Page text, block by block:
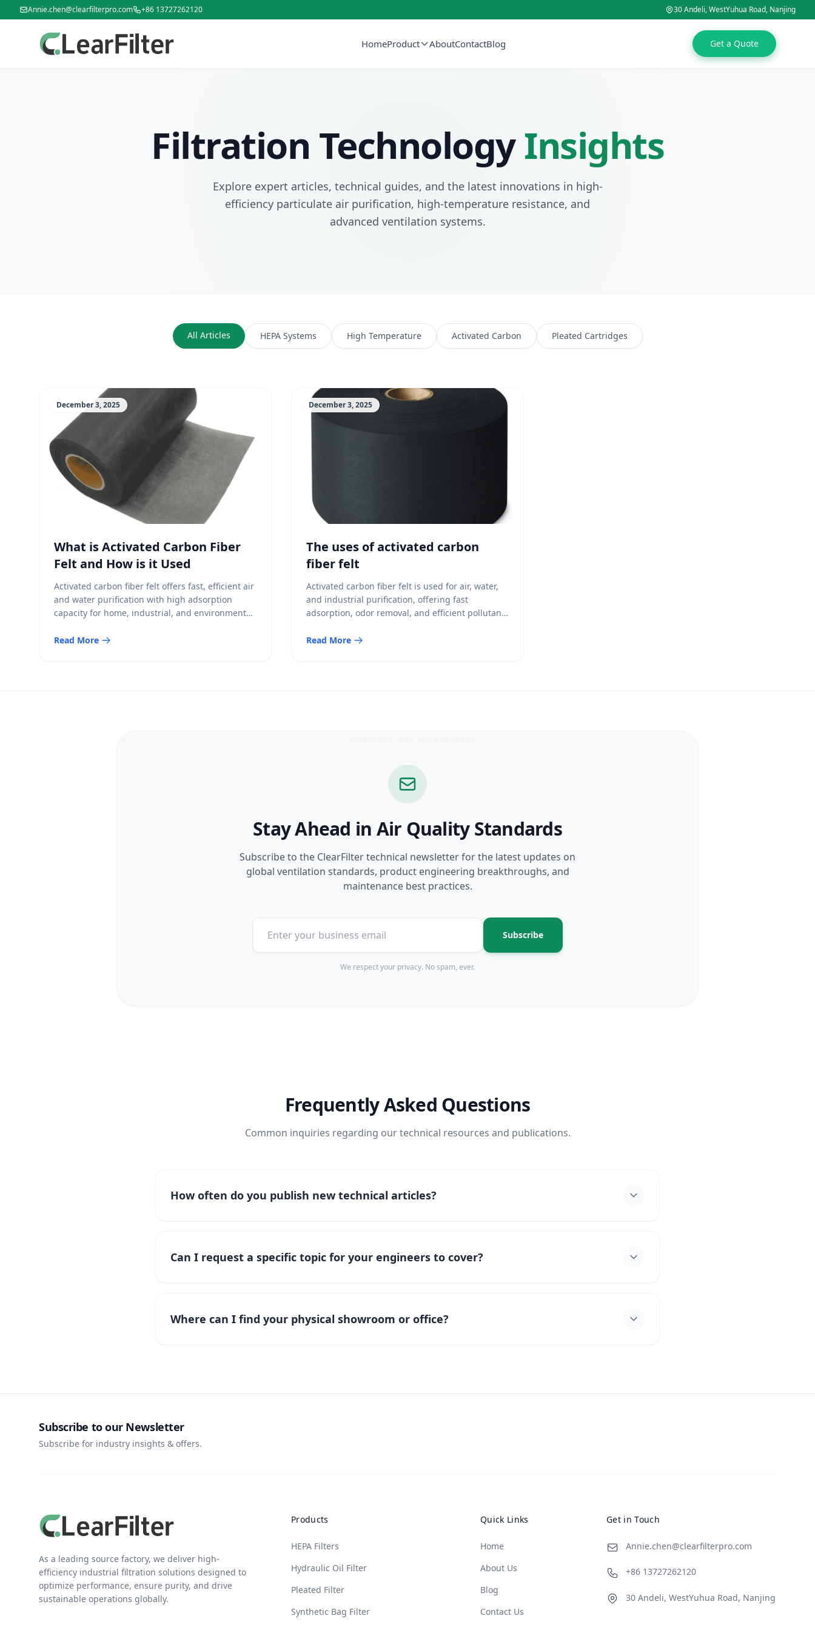
Annie.chen@clearfilterpro.com +86 13727262120 30 Andeli, WestYuhua Road, Nanjing
HomeProduct AboutContactBlog Get a Quote
Filtration TechnologyInsights
Explore expert articles, technical guides, and the latest innovations in high-
efficiency particulate air purification, high-temperature resistance, and
advanced ventilation systems.
All Articles HEPA Systems High Temperature Activated Carbon Pleated Cartridges
December 3, 2025
What is Activated Carbon Fiber
Felt and How is it Used
Activated carbon fiber felt offers fast, efficient air
and water purification with high adsorption
capacity for home, industrial, and environmental
Read More
December 3, 2025
The uses of activated carbon
fiber felt
Activated carbon fiber felt is used for air, water,
and industrial purification, offering fast
adsorption, odor removal, and efficient pollutant
Read More
Stay Ahead in Air Quality Standards
Subscribe to the ClearFilter technical newsletter for the latest updates on
global ventilation standards, product engineering breakthroughs, and
maintenance best practices.
Subscribe
We respect your privacy. No spam, ever.
Frequently Asked Questions
Common inquiries regarding our technical resources and publications.
How often do you publish new technical articles?
Can I request a specific topic for your engineers to cover?
Where can I find your physical showroom or office?
Subscribe to our Newsletter
Subscribe for industry insights & offers.
As a leading source factory, we deliver high-
efficiency industrial filtration solutions designed to
optimize performance, ensure purity, and drive
sustainable operations globally.
Products
HEPA Filters
Hydraulic Oil Filter
Pleated Filter
Synthetic Bag Filter
Quick Links
Home
About Us
Blog
Contact Us
Get in Touch
Annie.chen@clearfilterpro.com
+86 13727262120
30 Andeli, WestYuhua Road, Nanjing